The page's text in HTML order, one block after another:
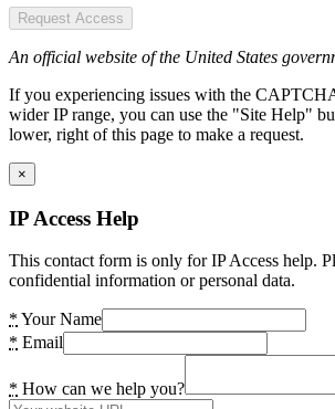
Request Access
An official website of the United States
If you experiencing issues with the
wider IP range, you can use the "Site Help"
lower, right of this page to make a request.
×
IP Access Help
This contact form is only for IP Access help.
confidential information or personal data.
* Your Name
* Email
* How can we help you?